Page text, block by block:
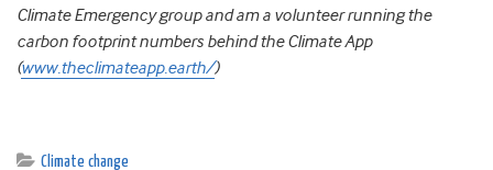
Climate Emergency group and am a volunteer running the
carbon footprint numbers behind the Climate App
(www.theclimateapp.earth/)
Climate change